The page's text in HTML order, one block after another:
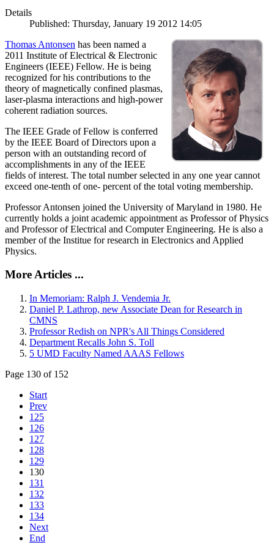
Details
Published: Thursday, January 19 2012 14:05
Thomas Antonsen has been named a
2011 Institute of Electrical & Electronic
Engineers (IEEE) Fellow. He is being
recognized for his contributions to the
theory of magnetically confined plasmas,
laser-plasma interactions and high-power
coherent radiation sources.
The IEEE Grade of Fellow is conferred
by the IEEE Board of Directors upon a
person with an outstanding record of
accomplishments in any of the IEEE
fields of interest. The total number selected in any one year cannot
exceed one-tenth of one- percent of the total voting membership.
Professor Antonsen joined the University of Maryland in 1980. He
currently holds a joint academic appointment as Professor of Physics
and Professor of Electrical and Computer Engineering. He is also a
member of the Institue for research in Electronics and Applied
Physics.
More Articles ...
In Memoriam: Ralph J. Vendemia Jr.
Daniel P. Lathrop, new Associate Dean for Research in
CMNS
Professor Redish on NPR's All Things Considered
Department Recalls John S. Toll
5 UMD Faculty Named AAAS Fellows
Page 130 of 152
Start
Prev
125
126
127
128
129
130
131
132
133
134
Next
End